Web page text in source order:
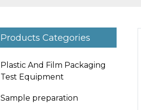
Products Categories
Plastic And Film Packaging
Test Equipment
Sample preparation